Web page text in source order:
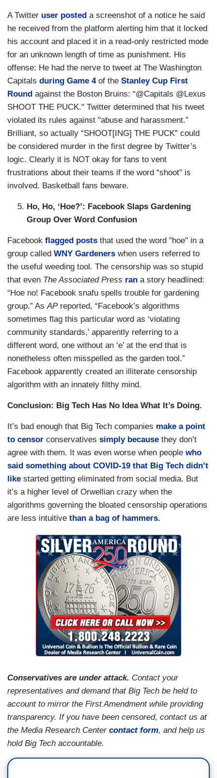
A Twitter user posted a screenshot of a notice he said
he received from the platform alerting him that it locked
his account and placed it in a read-only restricted mode
for an unknown length of time as punishment. His
offense: He had the nerve to tweet at The Washington
Capitals during Game 4of the Stanley Cup First
Round against the Boston Bruins: “@Capitals @Lexus
SHOOT THE PUCK." Twitter determined that his tweet
violated its rules against "abuse and harassment.”
Brilliant, so actually “SHOOT[ING] THE PUCK” could
be considered murder in the first degree by Twitter’s
logic. Clearly it is NOT okay for fans to vent
frustrations about their teams if the word “shoot” is
involved. Basketball fans beware.
Ho, Ho, ‘Hoe?’: Facebook Slaps Gardening
Group Over Word Confusion
Facebook flagged posts that used the word "hoe" in a
group called WNY Gardeners when users referred to
the useful weeding tool. The censorship was so stupid
that even The Associated Press ran a story headlined:
“Hoe no! Facebook snafu spells trouble for gardening
group.” AsAPreported, “Facebook’s algorithms
sometimes flag this particular word as ‘violating
community standards,’ apparently referring to a
different word, one without an ‘e’ at the end that is
nonetheless often misspelled as the garden tool.”
Facebook apparently created an illiterate censorship
algorithm with an innately filthy mind.
Conclusion: Big Tech Has No Idea What It’s Doing.
It’s bad enough that Big Tech companies make a point
to censor conservatives simply because they don’t
agree with them. It was even worse when people who
said something about COVID-19 that Big Tech didn’t
like started getting eliminated from social media. But
it’s a higher level of Orwellian crazy when the
algorithms governing the bloated censorship operations
are less intuitive than a bag of hammers.
Conservatives are under attack. Contact your
representatives and demand that Big Tech be held to
account to mirror the First Amendment while providing
transparency. If you have been censored, contact us at
the Media Research Center contact form, and help us
hold Big Tech accountable.